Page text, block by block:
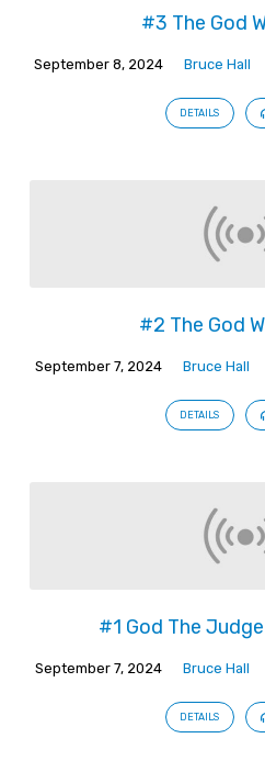
#3 The God
September 8, 2024 Bruce Hall
DETAILS
#2 The God
September 7, 2024 Bruce Hall
DETAILS
#1 God The
September 7, 2024 Bruce Hall
DETAILS